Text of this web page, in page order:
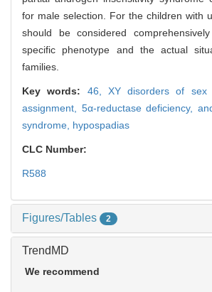
for male selection. For the children with
should be considered
specific phenotype and the actual
families.
Key words: 46, XY disorders of sex
assignment, 5α-reductase deficiency,
syndrome, hypospadias
CLC Number:
R588
Figures/Tables 2
TrendMD
We recommend